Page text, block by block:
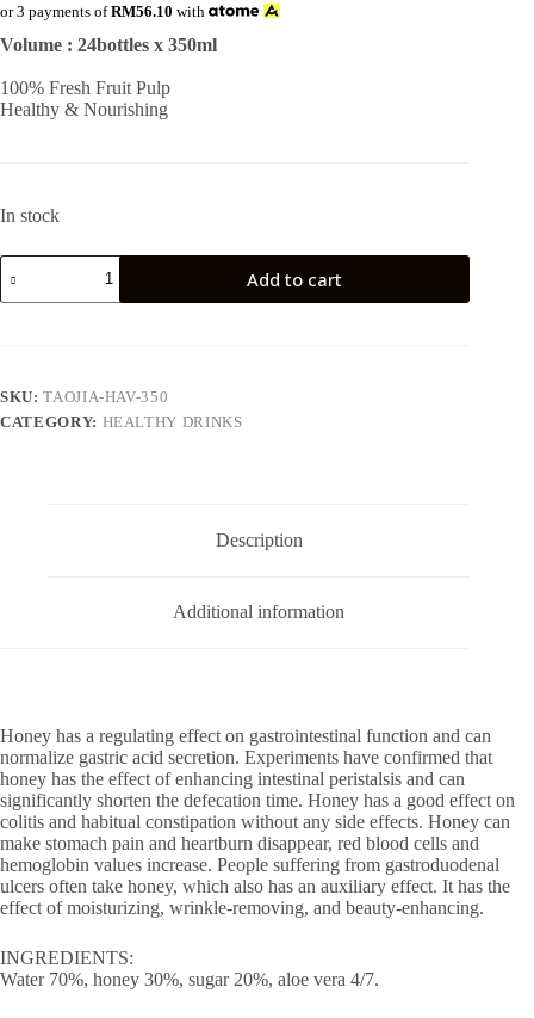
or 3 payments ofRM56.10 with
Volume : 24bottles x 350ml
100% Fresh Fruit Pulp
Healthy & Nourishing
In stock
HONEY
ALOE
VERA
Add to cart
SKU:TAOJIA-HAV-350
CATEGORY: HEALTHY DRINKS
Description
Additional information
Honey has a regulating effect on gastrointestinal function and can
normalize gastric acid secretion. Experiments have confirmed that
honey has the effect of enhancing intestinal peristalsis and can
significantly shorten the defecation time. Honey has a good effect on
colitis and habitual constipation without any side effects. Honey can
make stomach pain and heartburn disappear, red blood cells and
hemoglobin values ​​increase. People suffering from gastroduodenal
ulcers often take honey, which also has an auxiliary effect. It has the
effect of moisturizing, wrinkle-removing, and beauty-enhancing.
INGREDIENTS:
Water 70%, honey 30%, sugar 20%, aloe vera 4/7.